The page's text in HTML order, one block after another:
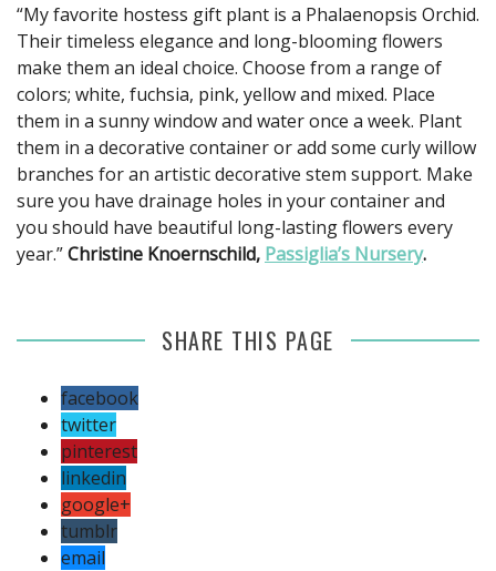
“My favorite hostess gift plant is a Phalaenopsis Orchid.
Their timeless elegance and long-blooming flowers
make them an ideal choice. Choose from a range of
colors; white, fuchsia, pink, yellow and mixed. Place
them in a sunny window and water once a week. Plant
them in a decorative container or add some curly willow
branches for an artistic decorative stem support. Make
sure you have drainage holes in your container and
you should have beautiful long-lasting flowers every
year.”Christine Knoernschild, Passiglia’s Nursery.
SHARE THIS PAGE
facebook
twitter
pinterest
linkedin
google+
tumblr
email